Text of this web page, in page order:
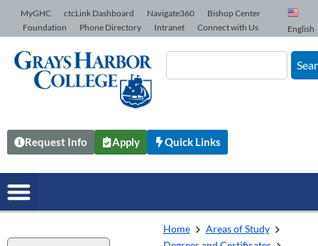
Skip to Content
MyGHC ctcLink Dashboard Navigate360
Bishop Center
Foundation
Phone Directory Intranet Connect with Us English
Request Info Apply Quick Links
Home
Areas of Study